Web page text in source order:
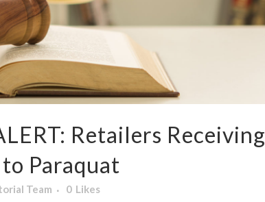
Retailers Receiving
Paraquat
Team 0 Likes